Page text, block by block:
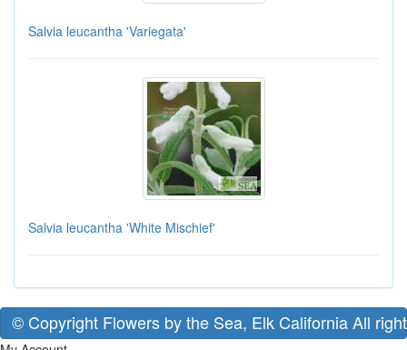
Salvia leucantha 'Variegata'
Salvia leucantha 'White Mischief'
© Copyright Flowers by the Sea, Elk California All